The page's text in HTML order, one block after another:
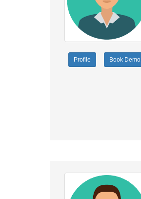
Profile Book Demo